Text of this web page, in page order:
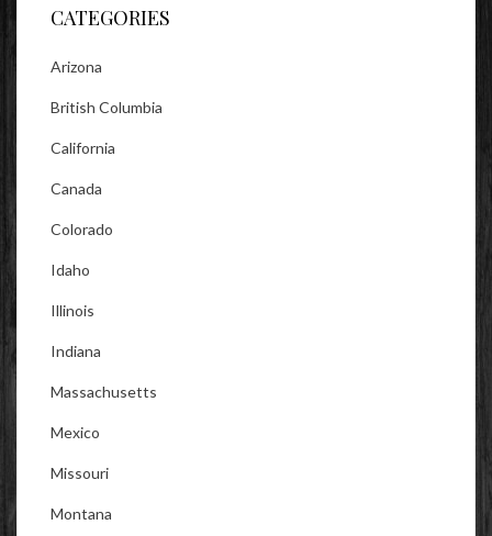
CATEGORIES
Arizona
British Columbia
California
Canada
Colorado
Idaho
Illinois
Indiana
Massachusetts
Mexico
Missouri
Montana